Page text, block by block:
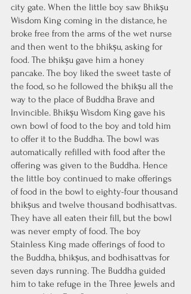
city gate. When the little boy saw Bhikṣu
Wisdom King coming in the distance, he
broke free from the arms of the wet nurse
and then went to the bhikṣu, asking for
food. The bhikṣu gave him a honey
pancake. The boy liked the sweet taste of
the food, so he followed the bhikṣu all the
way to the place of Buddha Brave and
Invincible. Bhikṣu Wisdom King gave his
own bowl of food to the boy and told him
to offer it to the Buddha. The bowl was
automatically refilled with food after the
offering was given to the Buddha. Hence
the little boy continued to make offerings
of food in the bowl to eighty-four thousand
bhikṣus and twelve thousand bodhisattvas.
They have all eaten their fill, but the bowl
was never empty of food. The boy
Stainless King made offerings of food to
the Buddha, bhikṣus, and bodhisattvas for
seven days running. The Buddha guided
him to take refuge in the Three Jewels and